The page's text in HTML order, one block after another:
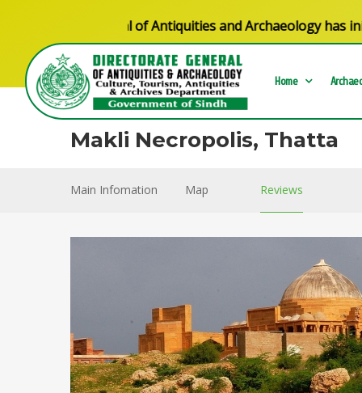
General of Antiquities and Archaeology has initiated
Home
Makli Necropolis, Thatta
Main Infomation Map Reviews